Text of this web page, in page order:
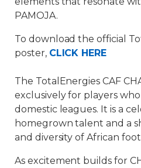
PAMOJA.
To download the official
poster, CLICK HERE
The TotalEnergies CAF
exclusively for players
domestic leagues. It is a
homegrown talent and a
and diversity of African
As excitement builds for